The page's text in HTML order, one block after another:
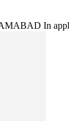
In